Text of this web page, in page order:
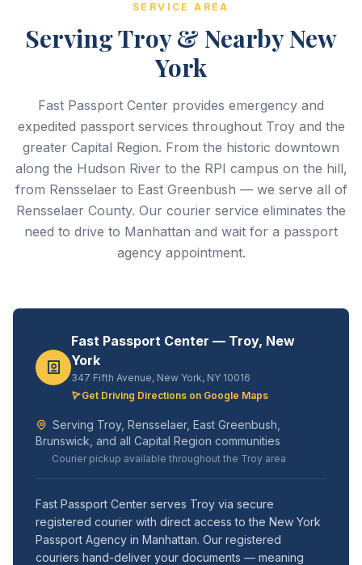
SERVICE AREA
Serving Troy & Nearby New
York
Fast Passport Center provides emergency and
expedited passport services throughout Troy and the
greater Capital Region. From the historic downtown
along the Hudson River to the RPI campus on the hill,
from Rensselaer to East Greenbush — we serve all of
Rensselaer County. Our courier service eliminates the
need to drive to Manhattan and wait for a passport
agency appointment.
Fast Passport Center — Troy, New
York
347 Fifth Avenue, New York, NY 10016
Get Driving Directions on Google Maps
Serving Troy, Rensselaer, East Greenbush,
Brunswick, and all Capital Region communities
Courier pickup available throughout the Troy area
Fast Passport Center serves Troy via secure
registered courier with direct access to the New York
Passport Agency in Manhattan. Our registered
couriers hand-deliver your documents — meaning